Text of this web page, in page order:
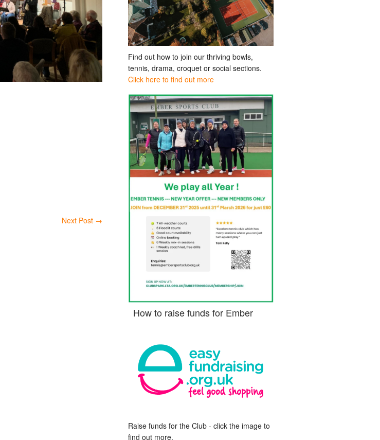
Next Post →
Find out how to join our thriving bowls,
tennis, drama, croquet or social sections.
Click here to find out more
How to raise funds for Ember
Raise funds for the Club - click the image to
find out more.